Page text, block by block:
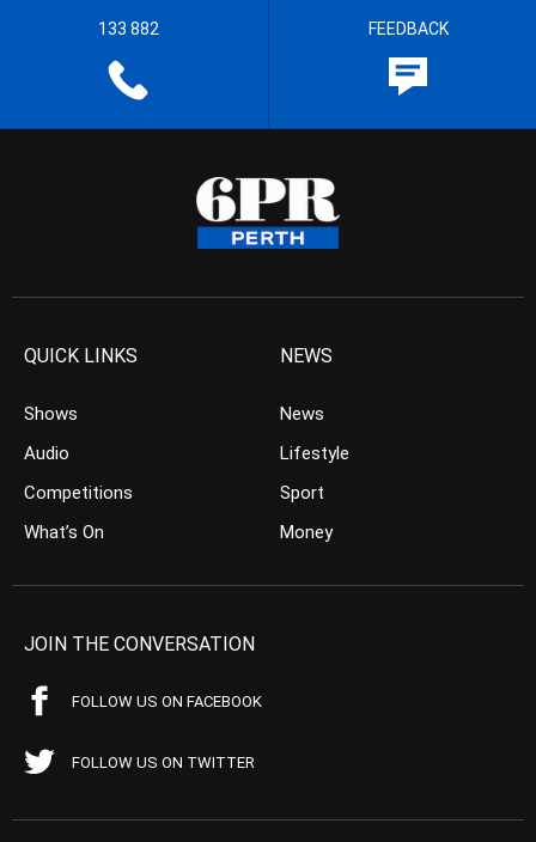
133 882 FEEDBACK
QUICK LINKS
Shows
Audio
Competitions
What’s On
NEWS
News
Lifestyle
Sport
Money
JOIN THE CONVERSATION
FOLLOW US ON FACEBOOK
FOLLOW US ON TWITTER